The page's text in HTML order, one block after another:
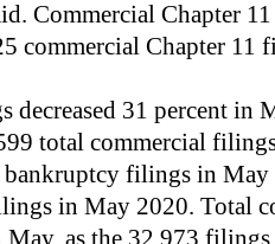
Commercial Chapter
commercial Chapter 11
decreased 31 percent in
total commercial
filings in May
in May 2020. Total
May, as the 32,973